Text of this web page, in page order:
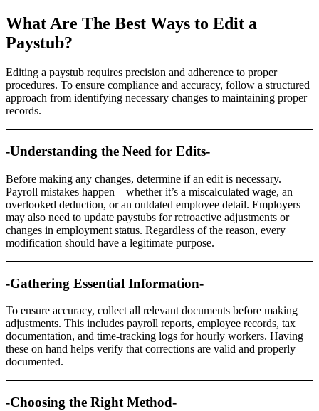
What Are The Best Ways to Edit a
Paystub?
Editing a paystub requires precision and adherence to proper
procedures. To ensure compliance and accuracy, follow a structured
approach from identifying necessary changes to maintaining proper
records.
-Understanding the Need for Edits-
Before making any changes, determine if an edit is necessary.
Payroll mistakes happen—whether it’s a miscalculated wage, an
overlooked deduction, or an outdated employee detail. Employers
may also need to update paystubs for retroactive adjustments or
changes in employment status. Regardless of the reason, every
modification should have a legitimate purpose.
-Gathering Essential Information-
To ensure accuracy, collect all relevant documents before making
adjustments. This includes payroll reports, employee records, tax
documentation, and time-tracking logs for hourly workers. Having
these on hand helps verify that corrections are valid and properly
documented.
-Choosing the Right Method-